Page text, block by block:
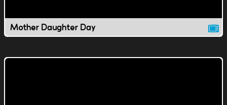
Mother Daughter Day